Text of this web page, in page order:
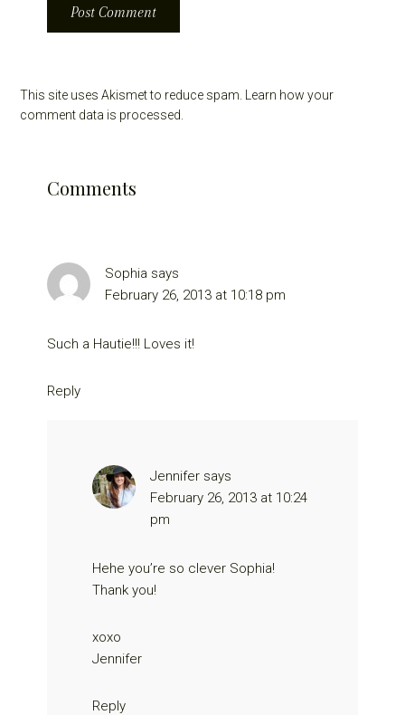
This site uses Akismet to reduce spam.
Learn how your
comment data is processed.
Comments
Sophia says
February 26, 2013 at 10:18 pm
Such a Hautie!!! Loves it!
Reply
Jennifer says
February 26, 2013 at 10:24
pm
Hehe you’re so clever Sophia!
Thank you!
xoxo
Jennifer
Reply